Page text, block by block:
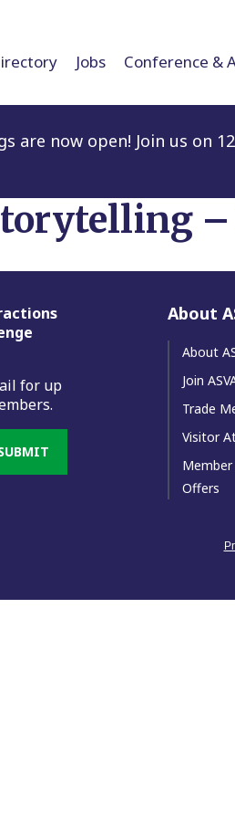
Jobs Conference &
are now open! Join us
–
for up
About
About
Join
Trade
Visitor
Member
Offers